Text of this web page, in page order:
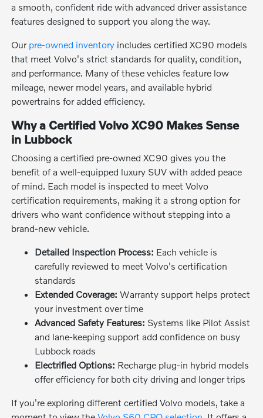
a smooth, confident ride with advanced driver assistance
features designed to support you along the way.
Our pre-owned inventory includes certified XC90 models
that meet Volvo's strict standards for quality, condition,
and performance. Many of these vehicles feature low
mileage, newer model years, and available hybrid
powertrains for added efficiency.
Why a Certified Volvo XC90 Makes Sense
in Lubbock
Choosing a certified pre-owned XC90 gives you the
benefit of a well-equipped luxury SUV with added peace
of mind. Each model is inspected to meet Volvo
certification requirements, making it a strong option for
drivers who want confidence without stepping into a
brand-new vehicle.
Detailed Inspection Process: Each vehicle is
carefully reviewed to meet Volvo's certification
standards
Extended Coverage: Warranty support helps protect
your investment over time
Advanced Safety Features: Systems like Pilot Assist
and lane-keeping support add confidence on busy
Lubbock roads
Electrified Options: Recharge plug-in hybrid models
offer efficiency for both city driving and longer trips
If you're exploring different certified Volvo models, take a